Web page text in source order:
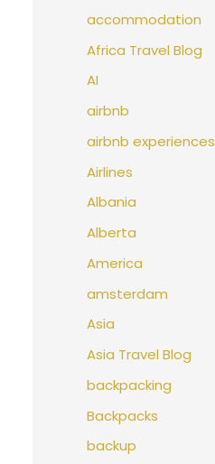
accommodation
Africa Travel Blog
AI
airbnb
airbnb experiences
Airlines
Albania
Alberta
America
amsterdam
Asia
Asia Travel Blog
backpacking
Backpacks
backup